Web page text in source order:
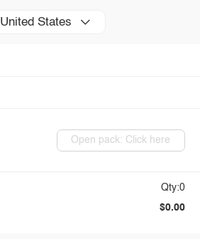
United States
Open pack: Click here
Qty:0
$0.00